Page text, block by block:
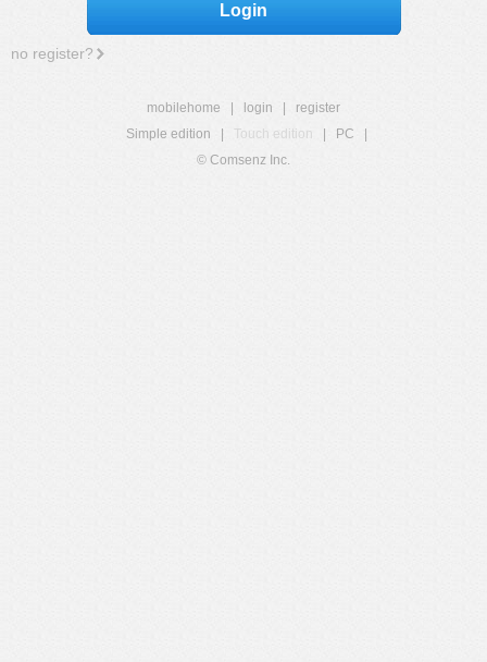
Login
no register?
mobilehome login
register
Simple edition
Touch edition PC
© Comsenz Inc.